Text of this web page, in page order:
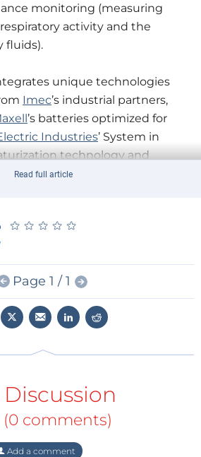
monitoring (measuring
activity and the
fluids).
unique technologies
Imec’s industrial partners,
’s batteries optimized for
Industries’ System in
technology and
and ink technology.
Read full article
★ ★ ★ ★ ★
★ ★ ★ ★ ★
Page 1 / 1
Discussion
(0 comments)
Add a comment